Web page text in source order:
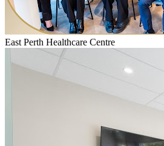
East Perth Healthcare Centre